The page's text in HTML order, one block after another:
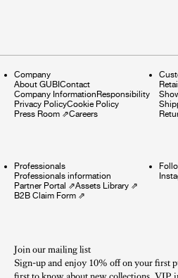
Company
About GUBIContact
Company InformationResponsibility
Privacy PolicyCookie Policy
Press Room ⇗Careers
Professionals
Professionals information
Partner Portal ⇗Assets Library ⇗
B2B Claim Form ⇗
Join our mailing list
Sign-up and enjoy 10% off on your first